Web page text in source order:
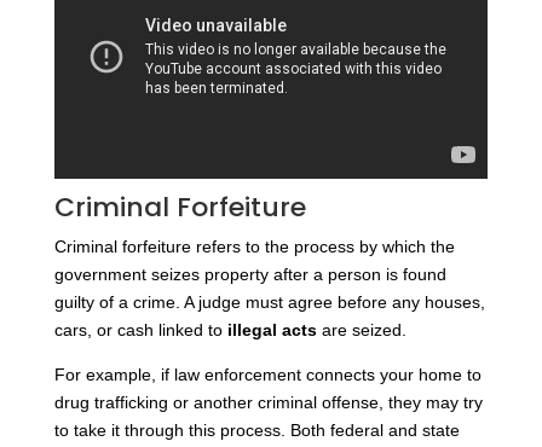
Criminal Forfeiture
Criminal forfeiture refers to the process by which the
government seizes property after a person is found
guilty of a crime. A judge must agree before any houses,
cars, or cash linked to illegal actsare seized.
For example, if law enforcement connects your home to
drug trafficking or another criminal offense, they may try
to take it through this process. Both federal and state